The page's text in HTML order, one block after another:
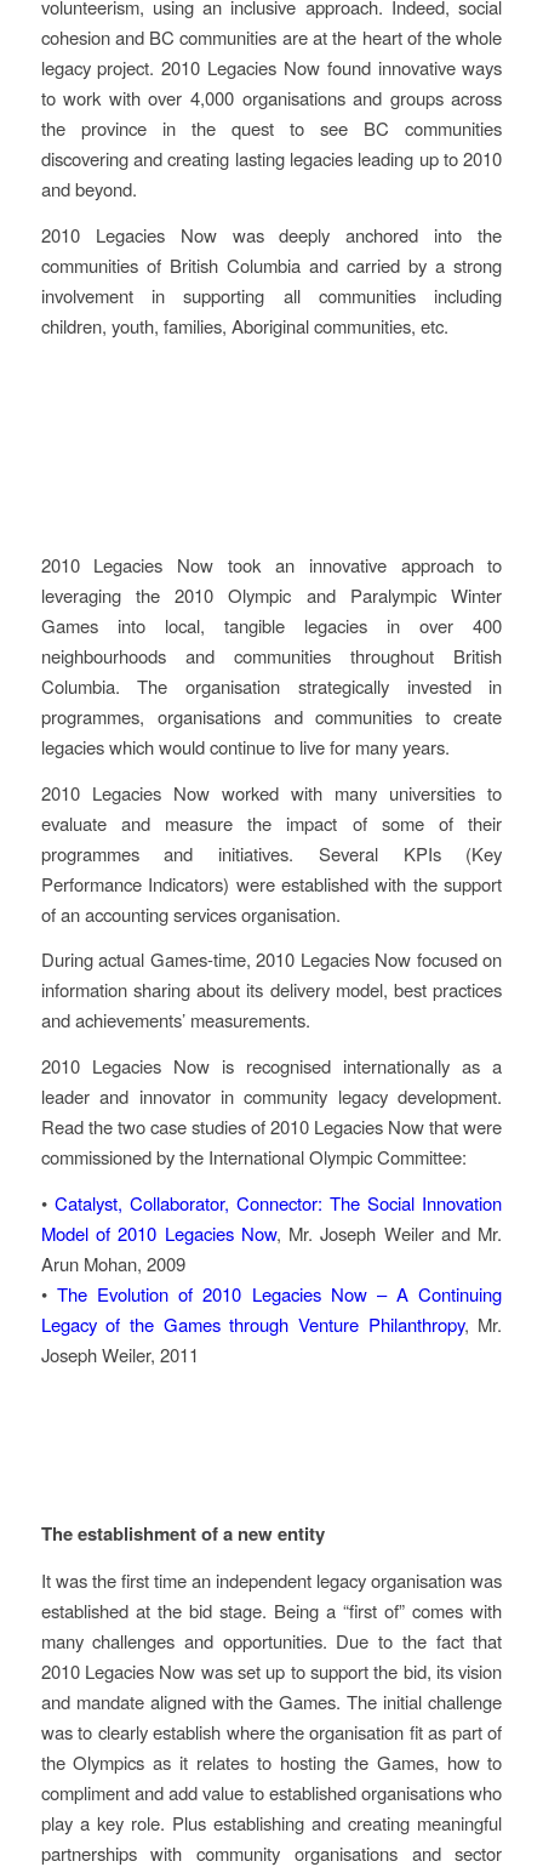
volunteerism, using an inclusive approach. Indeed, social
cohesion and BC communities are at the heart of the whole
legacy project. 2010 Legacies Now found innovative ways
to work with over 4,000 organisations and groups across
the province in the quest to see BC communities
discovering and creating lasting legacies leading up to 2010
and beyond.
2010 Legacies Now was deeply anchored into the
communities of British Columbia and carried by a strong
involvement in supporting all communities including
children, youth, families, Aboriginal communities, etc.
2010 Legacies Now took an innovative approach to
leveraging the 2010 Olympic and Paralympic Winter
Games into local, tangible legacies in over 400
neighbourhoods and communities throughout British
Columbia. The organisation strategically invested in
programmes, organisations and communities to create
legacies which would continue to live for many years.
2010 Legacies Now worked with many universities to
evaluate and measure the impact of some of their
programmes and initiatives. Several KPIs (Key
Performance Indicators) were established with the support
of an accounting services organisation.
During actual Games-time, 2010 Legacies Now focused on
information sharing about its delivery model, best practices
and achievements’ measurements.
2010 Legacies Now is recognised internationally as a
leader and innovator in community legacy development.
Read the two case studies of 2010 Legacies Now that were
commissioned by the International Olympic Committee:
• Catalyst, Collaborator, Connector: The Social Innovation
Model of 2010 Legacies Now, Mr. Joseph Weiler and Mr.
Arun Mohan, 2009
• The Evolution of 2010 Legacies Now – A Continuing
Legacy of the Games through Venture Philanthropy, Mr.
Joseph Weiler, 2011
The establishment of a new entity
It was the first time an independent legacy organisation was
established at the bid stage. Being a “first of” comes with
many challenges and opportunities. Due to the fact that
2010 Legacies Now was set up to support the bid, its vision
and mandate aligned with the Games. The initial challenge
was to clearly establish where the organisation fit as part of
the Olympics as it relates to hosting the Games, how to
compliment and add value to established organisations who
play a key role. Plus establishing and creating meaningful
partnerships with community organisations and sector